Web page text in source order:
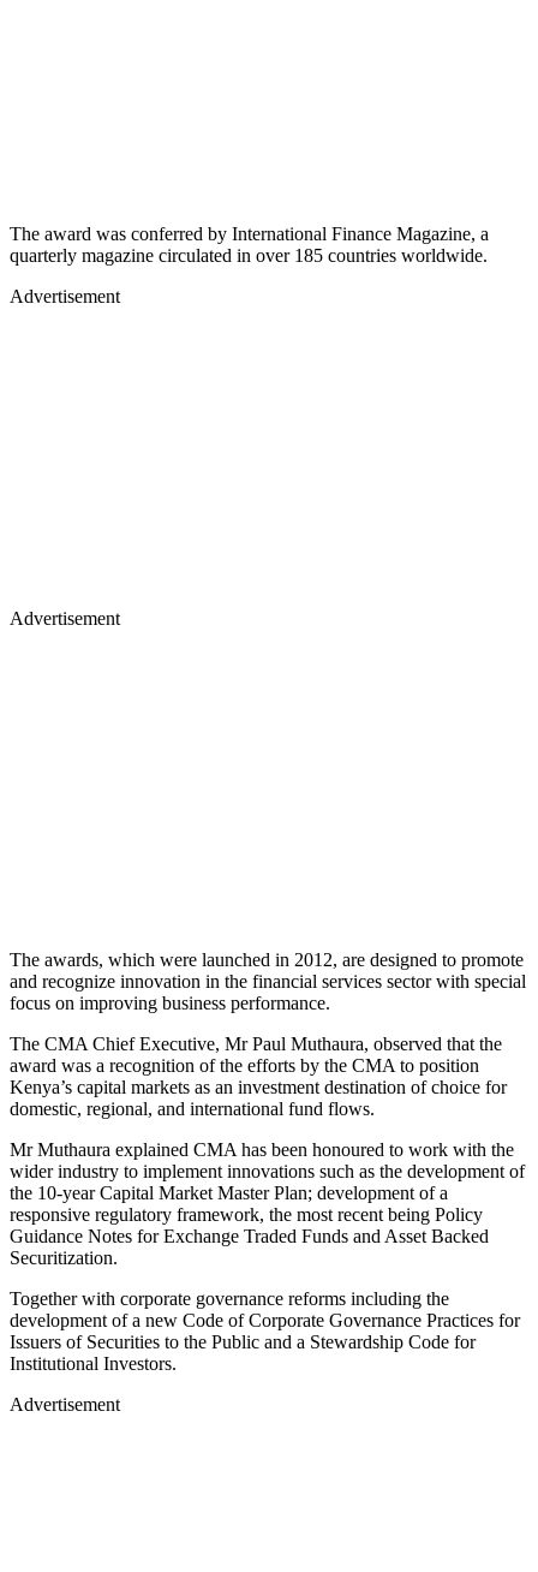
The award was conferred by International Finance Magazine, a
quarterly magazine circulated in over 185 countries worldwide.
Advertisement
Advertisement
The awards, which were launched in 2012, are designed to promote
and recognize innovation in the financial services sector with special
focus on improving business performance.
The CMA Chief Executive, Mr Paul Muthaura, observed that the
award was a recognition of the efforts by the CMA to position
Kenya’s capital markets as an investment destination of choice for
domestic, regional, and international fund flows.
Mr Muthaura explained CMA has been honoured to work with the
wider industry to implement innovations such as the development of
the 10-year Capital Market Master Plan; development of a
responsive regulatory framework, the most recent being Policy
Guidance Notes for Exchange Traded Funds and Asset Backed
Securitization.
Together with corporate governance reforms including the
development of a new Code of Corporate Governance Practices for
Issuers of Securities to the Public and a Stewardship Code for
Institutional Investors.
Advertisement